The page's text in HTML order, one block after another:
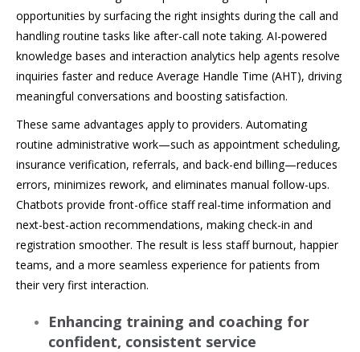
opportunities by surfacing the right insights during the call and
handling routine tasks like after-call note taking. AI-powered
knowledge bases and interaction analytics help agents resolve
inquiries faster and reduce Average Handle Time (AHT), driving
meaningful conversations and boosting satisfaction.
These same advantages apply to providers. Automating
routine administrative work—such as appointment scheduling,
insurance verification, referrals, and back-end billing—reduces
errors, minimizes rework, and eliminates manual follow-ups.
Chatbots provide front-office staff real-time information and
next-best-action recommendations, making check-in and
registration smoother. The result is less staff burnout, happier
teams, and a more seamless experience for patients from
their very first interaction.
Enhancing training and coaching for
confident, consistent service